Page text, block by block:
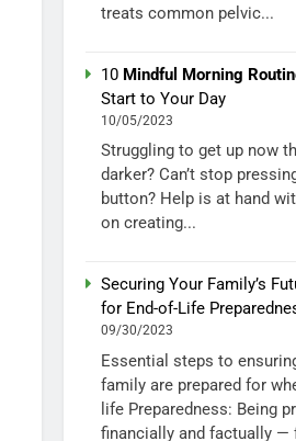
treats common pelvic...
10 Mindful Morning
Start to Your Day
10/05/2023
Struggling to get up now
darker? Can’t stop
button? Help is at hand
on creating...
Securing Your Family’s
for End-of-Life
09/30/2023
Essential steps to
family are prepared for
life Preparedness: Being
financially and factually —